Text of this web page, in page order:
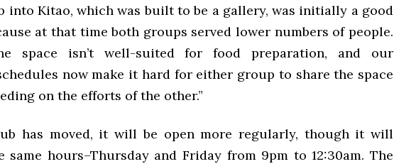
into Kitao, which was built to be a gallery, was initially a good
at that time both groups served lower numbers of people.
space isn’t well-suited for food preparation, and our
now make it hard for either group to share the space
on the efforts of the other.”
has moved, it will be open more regularly, though it will
same hours–Thursday and Friday from 9pm to 12:30am. The